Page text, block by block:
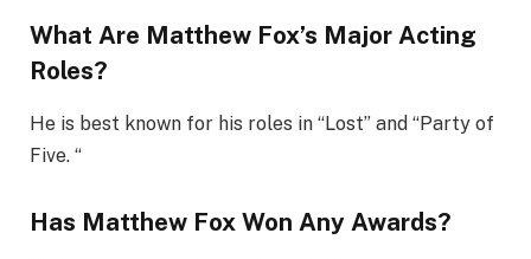
What Are Matthew Fox’s Major Acting
Roles?
He is best known for his roles in “Lost” and “Party of
Five. “
Has Matthew Fox Won Any Awards?